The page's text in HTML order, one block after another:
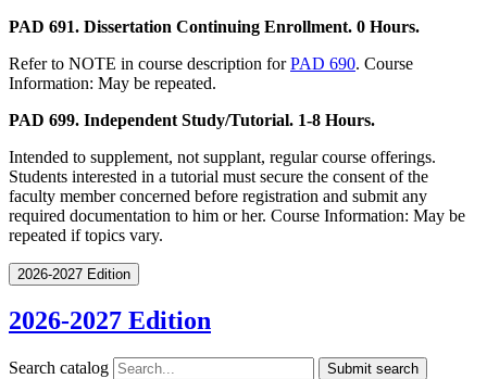
PAD 691. Dissertation Continuing Enrollment. 0 Hours.
Refer to NOTE in course description forPAD 690. Course
Information: May be repeated.
PAD 699. Independent Study/Tutorial. 1-8 Hours.
Intended to supplement, not supplant, regular course offerings.
Students interested in a tutorial must secure the consent of the
faculty member concerned before registration and submit any
required documentation to him or her. Course Information: May be
repeated if topics vary.
2026-2027 Edition
2026-2027 Edition
Search catalog Submit search